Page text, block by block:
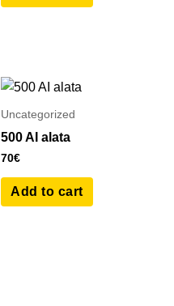
Uncategorized
500 AI alata
70€
Add to cart